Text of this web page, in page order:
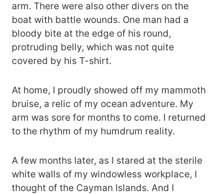
arm. There were also other divers on the
boat with battle wounds. One man had a
bloody bite at the edge of his round,
protruding belly, which was not quite
covered by his T-shirt.
At home, I proudly showed off my mammoth
bruise, a relic of my ocean adventure. My
arm was sore for months to come. I returned
to the rhythm of my humdrum reality.
A few months later, as I stared at the sterile
white walls of my windowless workplace, I
thought of the Cayman Islands. And I